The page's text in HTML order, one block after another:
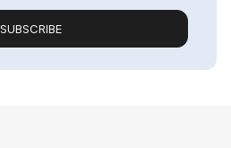
SUBSCRIBE